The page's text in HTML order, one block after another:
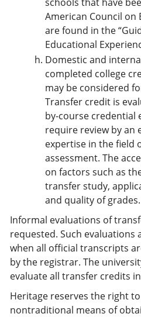
American Council on
are found in the
Educational
Domestic and
completed college
may be considered
Transfer credit is
by-course credential
require review by an
expertise in the field
assessment. The
on factors such as
transfer study,
and quality of grades.
Informal evaluations of
requested. Such evaluations
when all official transcripts
by the registrar. The
evaluate all transfer credits
Heritage reserves the right
nontraditional means of